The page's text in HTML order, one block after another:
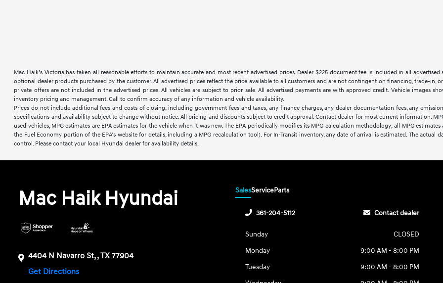
Mac Haik’s Victoria has taken all reasonable efforts to maintain accurate and most recent advertised prices. Dealer $225 document fee is included in all
optional dealer products purchased by the customer. All advertised prices reflect the price available to all customers and are not contingent on financing, trade-in,
private offers are not included in the advertised prices. All vehicles are subject to prior sale. All advertised payments are with approved credit. Vehicle images
inventory pricing and management. Call to confirm accuracy of any information and vehicle availability.
Prices do not include additional fees and costs of closing, including government fees and taxes, any finance charges, any dealer documentation fees, any
specifications and availability subject to change without notice. All pricing and discounts subject to credit approval. Contact dealer for most current information.
used vehicles, MPG estimates are EPA estimates for the vehicle when it was new. The EPA periodically modifies its MPG calculation methodology; all MPG
the Fuel Economy portion of the EPA's website for details, including a MPG recalculation tool). For In-Transit inventory, any date of arrival is estimated. The actual
control. Please contact your local Hyundai dealer for availability details.
Mac Haik Hyundai
4404 N Navarro St, , TX 77904
Get Directions
SalesServiceParts
361-204-5112 Contact dealer
Sunday
CLOSED
Monday
9:00 AM - 8:00 PM
Tuesday
9:00 AM - 8:00 PM